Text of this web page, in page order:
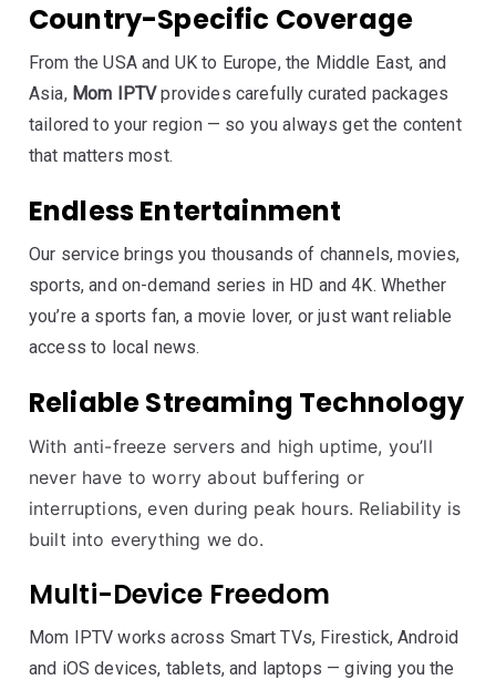
Country-Specific Coverage
From the USA and UK to Europe, the Middle East, and
Asia,Mom IPTVprovides carefully curated packages
tailored to your region — so you always get the content
that matters most.
Endless Entertainment
Our service brings you thousands of channels, movies,
sports, and on-demand series in HD and 4K. Whether
you’re a sports fan, a movie lover, or just want reliable
access to local news.
Reliable Streaming Technology
With anti-freeze servers and high uptime, you’ll
never have to worry about buffering or
interruptions, even during peak hours. Reliability is
built into everything we do.
Multi-Device Freedom
Mom IPTV works across Smart TVs, Firestick, Android
and iOS devices, tablets, and laptops — giving you the